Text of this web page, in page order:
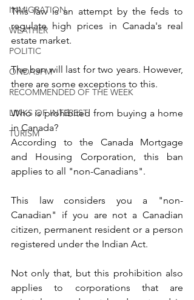
INMIGRATION
WEATHER
POLITIC
ONDASFM
RECOMMENDED OF THE WEEK
LINKS OF INTEREST
TURISM
This law is an attempt by the feds to
regulate high prices in Canada's real
estate market.
The ban will last for two years. However,
there are some exceptions to this.
Who is prohibited from buying a home
in Canada?
According to the Canada Mortgage
and Housing Corporation, this ban
applies to all "non-Canadians".
This law considers you a "non-
Canadian" if you are not a Canadian
citizen, permanent resident or a person
registered under the Indian Act.
Not only that, but this prohibition also
applies to corporations that are